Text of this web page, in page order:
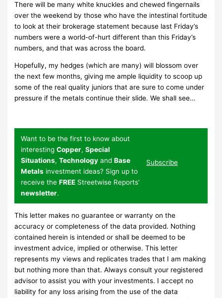
There will be many white knuckles and chewed fingernails
over the weekend by those who have the intestinal fortitude
to look at their brokerage statement because last Friday’s
numbers were a world-of-hurt different than this Friday’s
numbers, and that was across the board.
Hopefully, my hedges (which are many) will blossom over
the next few months, giving me ample liquidity to scoop up
some of the real quality juniors that are sure to come under
pressure if the metals continue their slide. We shall see…
Want to be the first to know about
interestingCopper,Special
Situations,Technology andBase
Metals investment ideas? Sign up to
receive theFREE Streetwise Reports’
newsletter.
Subscribe
This letter makes no guarantee or warranty on the
accuracy or completeness of the data provided. Nothing
contained herein is intended or shall be deemed to be
investment advice, implied or otherwise. This letter
represents my views and replicates trades that I am making
but nothing more than that. Always consult your registered
advisor to assist you with your investments. I accept no
liability for any loss arising from the use of the data